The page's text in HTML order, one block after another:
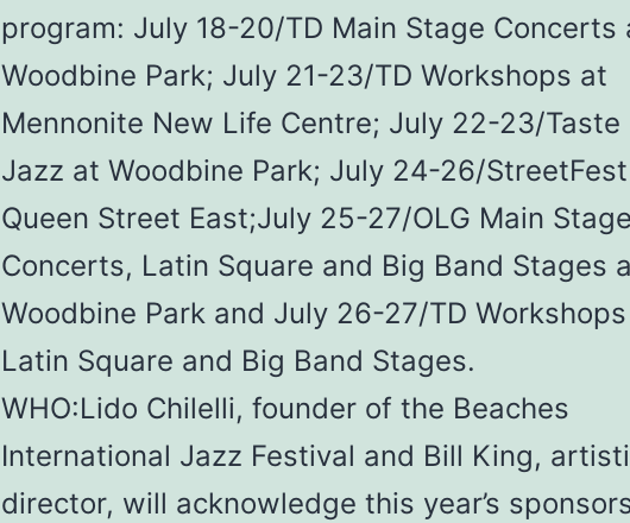
program: July 18-20/TD Main Stage Concerts
Woodbine Park; July 21-23/TD Workshops at
Mennonite New Life Centre; July 22-23/Taste
Jazz at Woodbine Park; July 24-26/
Queen Street East;July 25-27/OLG Main
Concerts, Latin Square and Big Band Stages
Woodbine Park and July 26-27/TD
Latin Square and Big Band Stages.
WHO:Lido Chilelli, founder of the Beaches
International Jazz Festival and Bill King,
director, will acknowledge this year’s